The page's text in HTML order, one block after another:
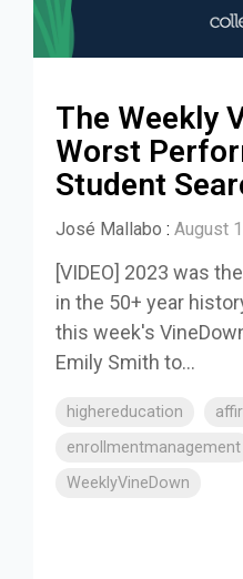
The Weekly
Worst
Student
José Mallabo : August
[VIDEO] 2023 was
in the 50+ year
this week's
Emily Smith to...
highereducation
enrollmentmanagement
WeeklyVineDown